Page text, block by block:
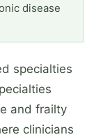
disease
specialties
and frailty
clinicians